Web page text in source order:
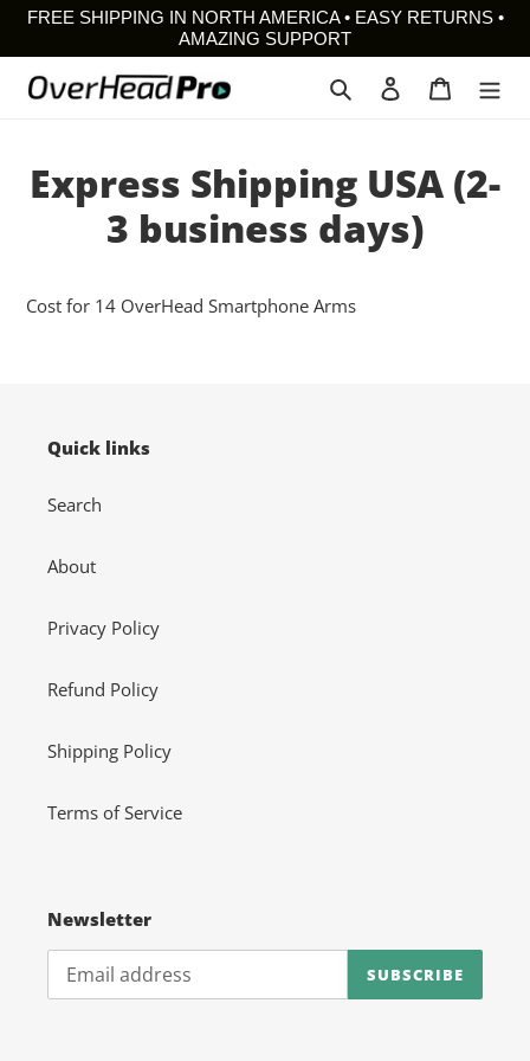
Skip
content
FREE SHIPPING IN NORTH AMERICA • EASY RETURNS •
AMAZING SUPPORT
Search Log in Cart
Express Shipping USA (2-
3 business days)
Cost for 14 OverHead Smartphone Arms
Quick links
Search
About
Privacy Policy
Refund Policy
Shipping Policy
Terms of Service
Newsletter
SUBSCRIBE